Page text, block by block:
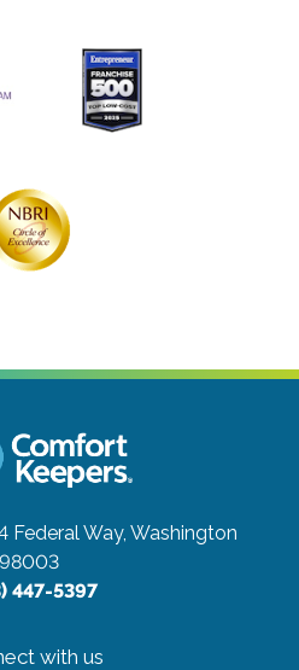
Federal Way, Washington
98003
447-5397
with us